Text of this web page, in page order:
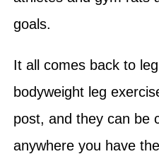
goals.
It all comes back to
bodyweight leg
post, and they can be
anywhere you have